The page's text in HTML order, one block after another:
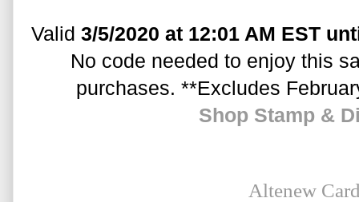
Valid 3/5/2020 at 12:01 AM EST
No code needed to enjoy this
purchases. **Excludes
Shop Stamp &
Altenew